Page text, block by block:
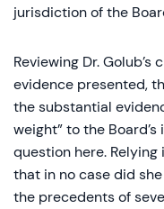
jurisdiction of the
Reviewing Dr.
evidence presented,
the substantial
weight” to the
question here.
that in no case did
the precedents of